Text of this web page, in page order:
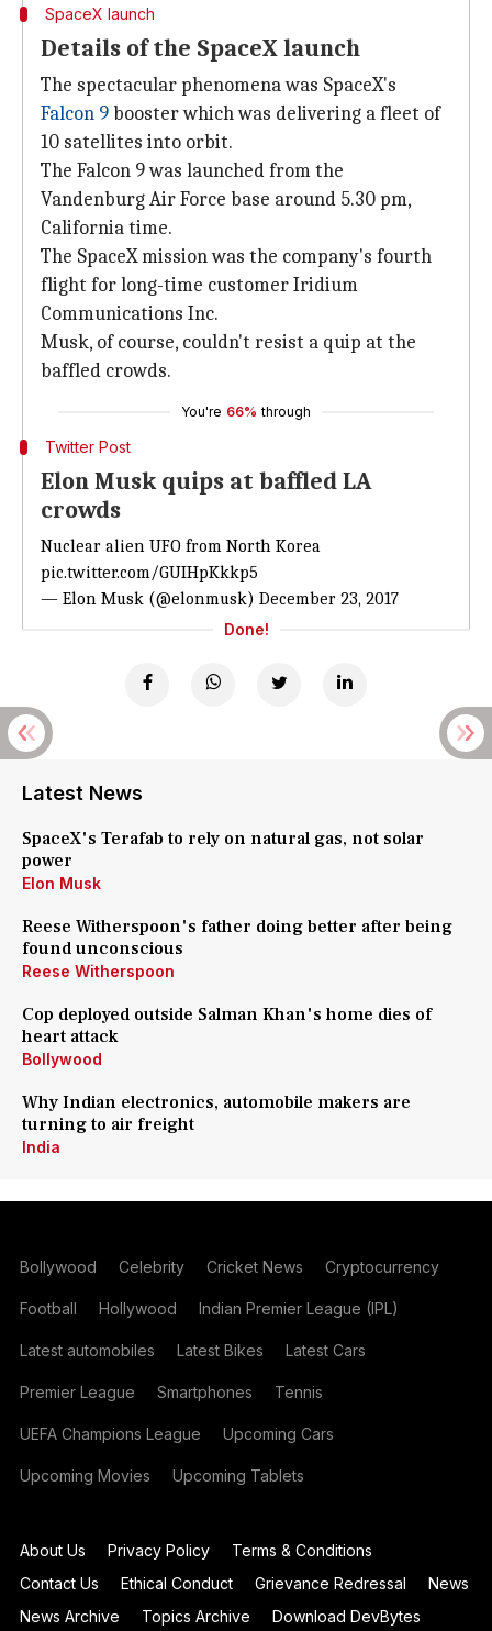
SpaceX launch
Details of the SpaceX launch
The spectacular phenomena was SpaceX's
Falcon 9booster which was delivering a fleet of
10 satellites into orbit.
The Falcon 9 was launched from the
Vandenburg Air Force base around 5.30 pm,
California time.
The SpaceX mission was the company's fourth
flight for long-time customer Iridium
Communications Inc.
Musk, of course, couldn't resist a quip at the
baffled crowds.
You're 66% through
Twitter Post
Elon Musk quips at baffled LA
crowds
Nuclear alien UFO from North Korea
pic.twitter.com/GUIHpKkkp5
— Elon Musk (@elonmusk) December 23, 2017
Done!
Latest News
SpaceX's Terafab to rely on natural gas, not solar
power
Elon Musk
Reese Witherspoon's father doing better after being
found unconscious
Reese Witherspoon
Cop deployed outside Salman Khan's home dies of
heart attack
Bollywood
Why Indian electronics, automobile makers are
turning to air freight
India
Bollywood Celebrity Cricket News Cryptocurrency
Football Hollywood Indian Premier League (IPL)
Latest automobiles Latest Bikes Latest Cars
Premier League Smartphones Tennis
UEFA Champions League Upcoming Cars
Upcoming Movies Upcoming Tablets
About Us Privacy Policy
Terms & Conditions
Contact Us
Ethical Conduct Grievance Redressal
News
News Archive
Topics Archive Download DevBytes